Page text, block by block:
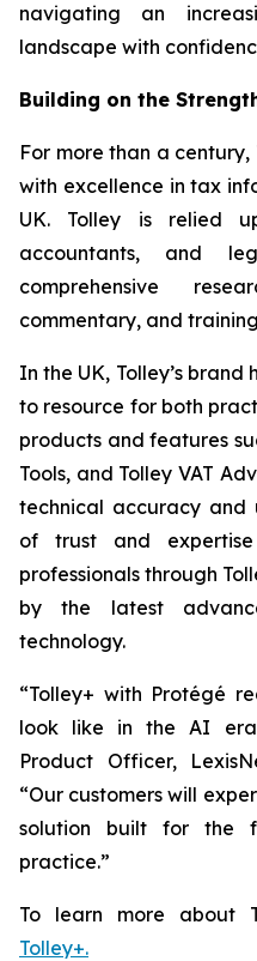
navigating an
landscape with
Building on the
For more than a century,
with excellence in tax
UK. Tolley is relied
accountants, and
comprehensive
commentary, and
In the UK, Tolley’s
to resource for both
products and features
Tools, and Tolley VAT
technical accuracy and
of trust and
professionals through
by the latest
technology.
“Tolley+ with Protégé
look like in the AI
Product Officer,
“Our customers will
solution built for the
practice.”
To learn more about
Tolley+.